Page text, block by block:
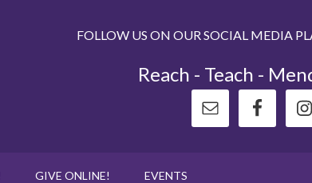
FOLLOW US ON OUR SOCIAL MEDIA
Reach - Teach -
GIVE ONLINE! EVENTS